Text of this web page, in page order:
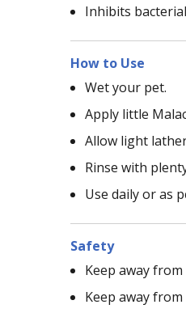
Inhibits
How to Use
Wet your pet.
Apply little
Allow light
Rinse with
Use daily or as
Safety
Keep away
Keep away